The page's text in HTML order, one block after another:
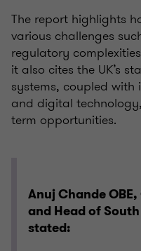
The report highlights
various challenges
regulatory
it also cites the UK’s
systems, coupled with
and digital
term opportunities.
Anuj Chande
and Head of
stated: